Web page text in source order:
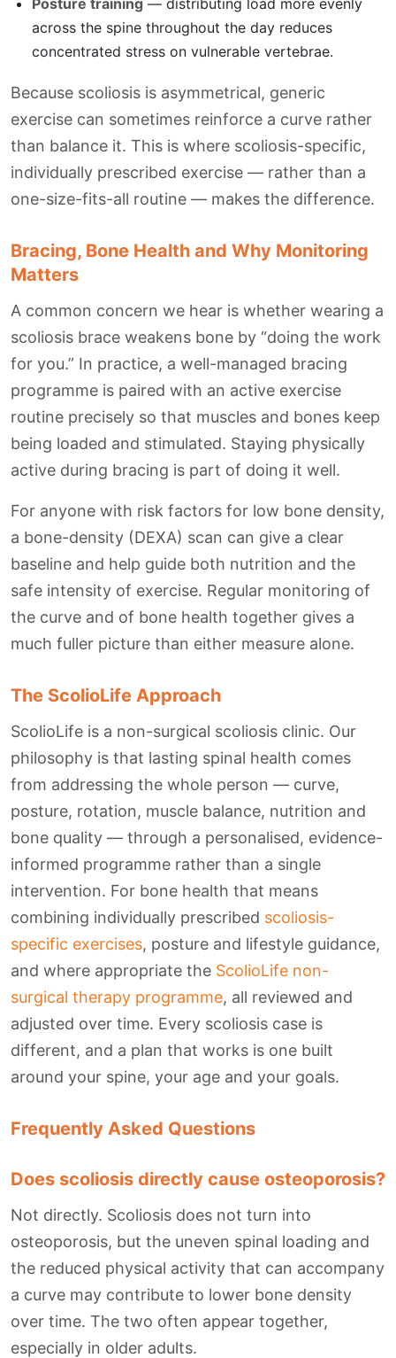
across the spine throughout the day reduces
concentrated stress on vulnerable vertebrae.
Because scoliosis is asymmetrical, generic
exercise can sometimes reinforce a curve rather
than balance it. This is where scoliosis-specific,
individually prescribed exercise — rather than a
one-size-fits-all routine — makes the difference.
Bracing, Bone Health and Why Monitoring
Matters
A common concern we hear is whether wearing a
scoliosis brace weakens bone by “doing the work
for you.” In practice, a well-managed bracing
programme is paired with an active exercise
routine precisely so that muscles and bones keep
being loaded and stimulated. Staying physically
active during bracing is part of doing it well.
For anyone with risk factors for low bone density,
a bone-density (DEXA) scan can give a clear
baseline and help guide both nutrition and the
safe intensity of exercise. Regular monitoring of
the curve and of bone health together gives a
much fuller picture than either measure alone.
The ScolioLife Approach
ScolioLife is a non-surgical scoliosis clinic. Our
philosophy is that lasting spinal health comes
from addressing the whole person — curve,
posture, rotation, muscle balance, nutrition and
bone quality — through a personalised, evidence-
informed programme rather than a single
intervention. For bone health that means
combining individually prescribed scoliosis-
specific exercises, posture and lifestyle guidance,
and where appropriate the ScolioLife non-
surgical therapy programme, all reviewed and
adjusted over time. Every scoliosis case is
different, and a plan that works is one built
around your spine, your age and your goals.
Frequently Asked Questions
Does scoliosis directly cause osteoporosis?
Not directly. Scoliosis does not turn into
osteoporosis, but the uneven spinal loading and
the reduced physical activity that can accompany
a curve may contribute to lower bone density
over time. The two often appear together,
especially in older adults.